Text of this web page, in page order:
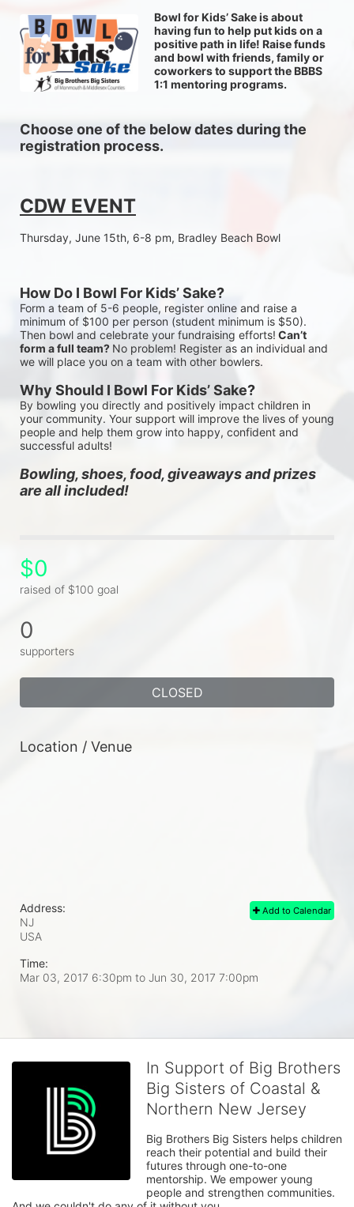
Bowl for Kids’ Sake is about
having fun to help put kids on a
positive path in life! Raise funds
and bowl with friends, family or
coworkers to support the BBBS
1:1 mentoring programs.
Choose one of the below dates during the
registration process.
CDW EVENT
Thursday, June 15th, 6-8 pm, Bradley Beach Bowl
How Do I Bowl For Kids’ Sake?
Form a team of 5-6 people, register online and raise a
minimum of $100 per person (student minimum is $50).
Then bowl and celebrate your fundraising efforts! Can’t
form a full team? No problem! Register as an individual and
we will place you on a team with other bowlers.
Why Should I Bowl For Kids’ Sake?
By bowling you directly and positively impact children in
your community. Your support will improve the lives of young
people and help them grow into happy, confident and
successful adults!
Bowling, shoes, food, giveaways and prizes
are all included!
$0
raised of $100 goal
0
supporters
CLOSED
Location / Venue
Add to Calendar
Address:
NJ
USA
Time:
Mar 03, 2017 6:30pm to Jun 30, 2017 7:00pm
In Support of Big Brothers
Big Sisters of Coastal &
Northern New Jersey
Big Brothers Big Sisters helps children
reach their potential and build their
futures through one-to-one
mentorship. We empower young
people and strengthen communities.